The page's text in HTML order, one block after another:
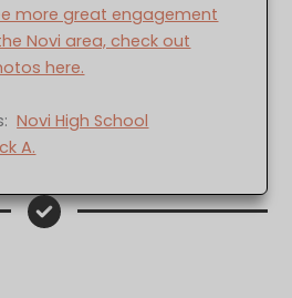
more great engagement
Novi area, check out
here.
Novi High School
A.